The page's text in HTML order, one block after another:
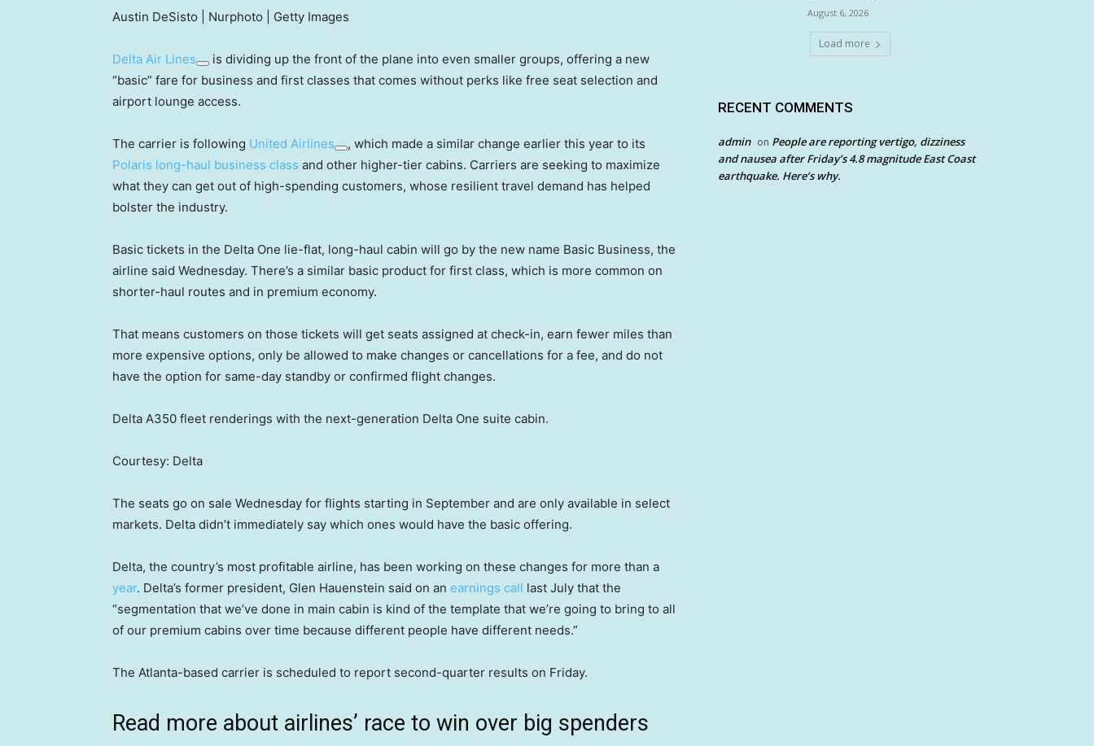
Austin DeSisto | Nurphoto | Getty Images
Delta Air Lines
is dividing up the front of the plane into even smaller groups, offering a new
“basic” fare for business and first classes that comes without perks like free seat selection and
airport lounge access.
The carrier is following United Airlines
, which made a similar change earlier this year to its
Polaris long-haul business class and other higher-tier cabins. Carriers are seeking to maximize
what they can get out of high-spending customers, whose resilient travel demand has helped
bolster the industry.
Basic tickets in the Delta One lie-flat, long-haul cabin will go by the new name Basic Business, the
airline said Wednesday. There’s a similar basic product for first class, which is more common on
shorter-haul routes and in premium economy.
That means customers on those tickets will get seats assigned at check-in, earn fewer miles than
more expensive options, only be allowed to make changes or cancellations for a fee, and do not
have the option for same-day standby or confirmed flight changes.
Delta A350 fleet renderings with the next-generation Delta One suite cabin.
Courtesy: Delta
The seats go on sale Wednesday for flights starting in September and are only available in select
markets. Delta didn’t immediately say which ones would have the basic offering.
Delta, the country’s most profitable airline, has been working on these changes for more than a
year. Delta’s former president, Glen Hauenstein said on an earnings call last July that the
“segmentation that we’ve done in main cabin is kind of the template that we’re going to bring to all
of our premium cabins over time because different people have different needs.”
The Atlanta-based carrier is scheduled to report second-quarter results on Friday.
Read more about airlines’ race to win over big spenders
August 6, 2026
Load more
RECENT COMMENTS
admin on People are reporting vertigo, dizziness
and nausea after Friday’s 4.8 magnitude East Coast
earthquake. Here’s why.